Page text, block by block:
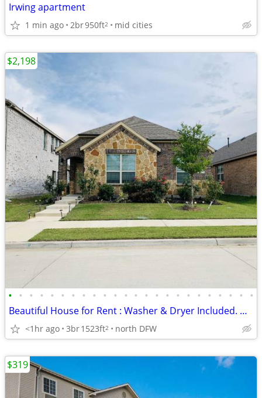
Irwing apartment
1 min ago 2br950ft2 mid cities
• • • • • • • • • • • • • • • • • • • • • • • •
Beautiful House for Rent : Washer & Dryer Included. Discounts Offered!
<1hr ago 3br1523ft2 north DFW
$2,198
$319